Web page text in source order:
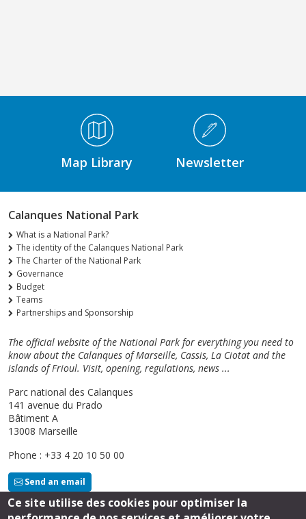
Médiathèque Footer
Map Library Newsletter
Calanques National Park
What is a National Park?
The identity of the Calanques National Park
The Charter of the National Park
Governance
Budget
Teams
Partnerships and Sponsorship
The official website of the National Park for everything you need to
know about the Calanques of Marseille, Cassis, La Ciotat and the
islands of Frioul. Visit, opening, regulations, news ...
Parc national des Calanques
141 avenue du Prado
Bâtiment A
13008 Marseille
Phone : +33 4 20 10 50 00
Send an email
Ce site utilise des cookies pour optimiser la